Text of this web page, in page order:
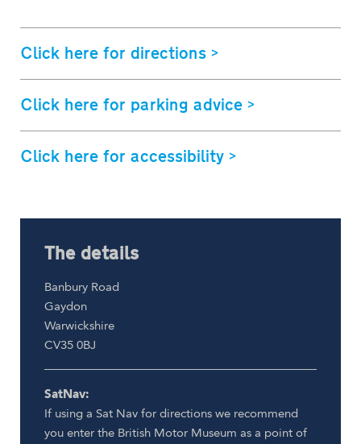
Click here for directions >
Click here for parking advice >
Click here for accessibility >
The details
Banbury Road
Gaydon
Warwickshire
CV35 0BJ
SatNav:
If using a Sat Nav for directions we recommend
you enter the British Motor Museum as a point of